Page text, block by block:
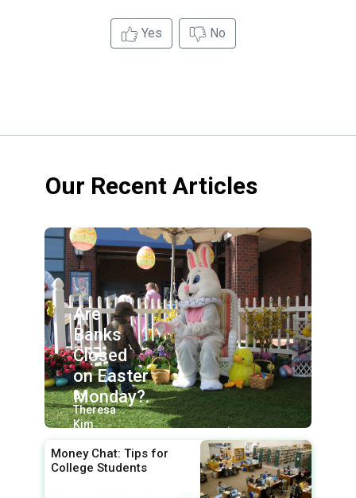
Yes No
Our Recent Articles
Are
Banks
Closed
on Easter
Monday?.
By:
Theresa
Kim
Money Chat: Tips for
College Students